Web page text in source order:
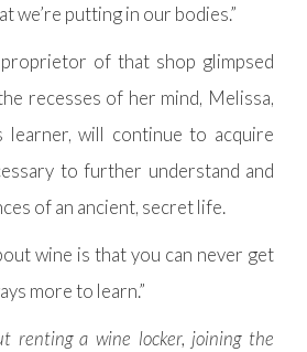
we’re putting in our bodies.”
of that shop glimpsed
recesses of her mind, Melissa,
learner, will continue to acquire
to further understand and
of an ancient, secret life.
wine is that you can never get
more to learn.”
renting a wine locker, joining the